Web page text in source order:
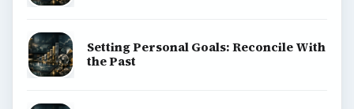
Setting Personal Goals: Reconcile With
the Past